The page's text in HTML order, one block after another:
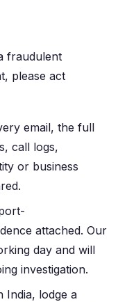
fraudulent
please act
email, the full
call logs,
or business
attached. Our
day and will
investigation.
India, lodge a